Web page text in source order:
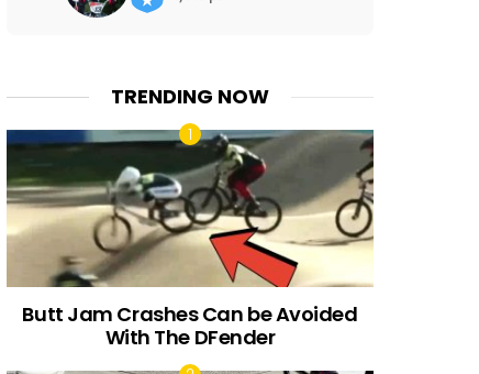
TRENDING NOW
Butt Jam Crashes Can be Avoided
With The DFender